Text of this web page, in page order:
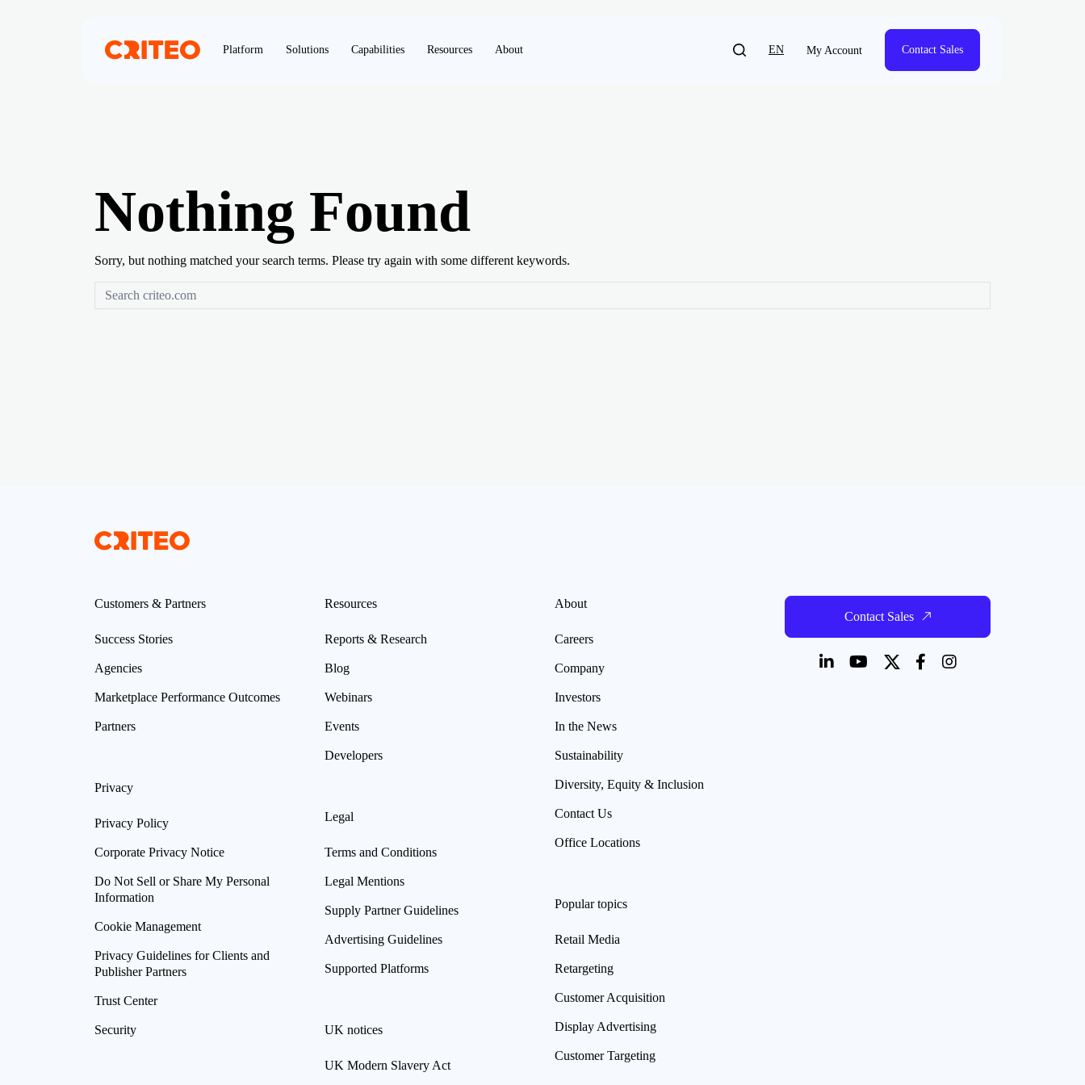
Platform Solutions Capabilities Resources About EN My Account Contact Sales
Nothing Found
Sorry, but nothing matched your search terms. Please try again with some different keywords.
Customers & Partners
Success Stories
Agencies
Marketplace Performance Outcomes
Partners
Privacy
Privacy Policy
Corporate Privacy Notice
Do Not Sell or Share My Personal
Information
Cookie Management
Privacy Guidelines for Clients and
Publisher Partners
Trust Center
Security
Resources
Reports & Research
Blog
Webinars
Events
Developers
Legal
Terms and Conditions
Legal Mentions
Supply Partner Guidelines
Advertising Guidelines
Supported Platforms
UK notices
UK Modern Slavery Act
About
Careers
Company
Investors
In the News
Sustainability
Diversity, Equity & Inclusion
Contact Us
Office Locations
Popular topics
Retail Media
Retargeting
Customer Acquisition
Display Advertising
Customer Targeting
Contact Sales